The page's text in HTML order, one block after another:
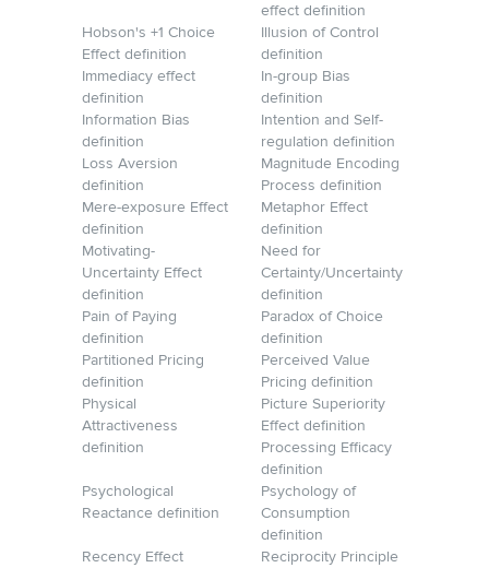
effect definition
Hobson's +1 Choice
Effect definition
Illusion of Control
definition
Immediacy effect
definition
In-group Bias
definition
Information Bias
definition
Intention and Self-
regulation definition
Loss Aversion
definition
Magnitude Encoding
Process definition
Mere-exposure Effect
definition
Metaphor Effect
definition
Motivating-
Uncertainty Effect
definition
Need for
Certainty/Uncertainty
definition
Pain of Paying
definition
Paradox of Choice
definition
Partitioned Pricing
definition
Perceived Value
Pricing definition
Physical
Attractiveness
definition
Picture Superiority
Effect definition
Processing Efficacy
definition
Psychological
Reactance definition
Psychology of
Consumption
definition
Recency Effect
Reciprocity Principle